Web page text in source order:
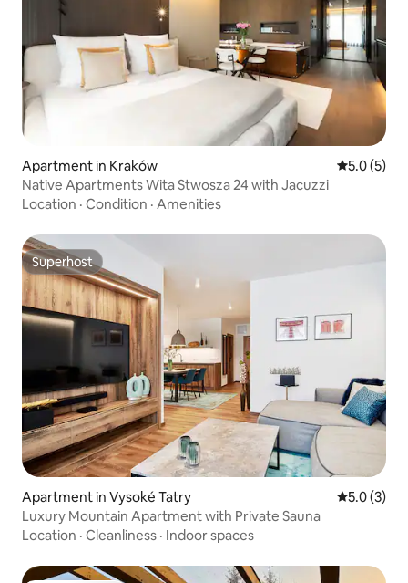
Apartment in Kraków 5.0 out of
5.0 (5)
Native Apartments Wita Stwosza 24 with Jacuzzi
Location · Condition · Amenities
Superhost
Superhost
Apartment in Vysoké Tatry 5.0 out of
5.0 (3)
Luxury Mountain Apartment with Private Sauna
Location · Cleanliness · Indoor spaces